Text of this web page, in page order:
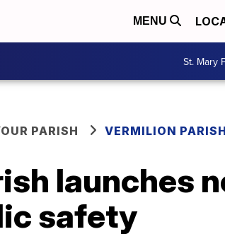
MENU
St. Mary
PARISH VERMILION PARISH
launches
safety